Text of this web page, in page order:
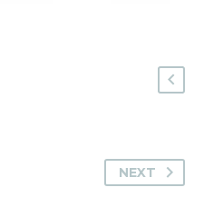
NEXT